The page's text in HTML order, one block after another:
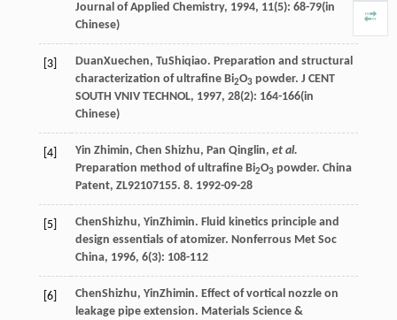
Journal of Applied Chemistry, 1994, 11(5): 68-79(in
Chinese)
[3] DuanXuechen, TuShiqiao. Preparation and structural
characterization of ultrafine Bi2O3powder. J CENT
SOUTH VNIV TECHNOL, 1997, 28(2): 164-166(in
Chinese)
[4] Yin Zhimin, Chen Shizhu, Pan Qinglin, et al.
Preparation method of ultrafine Bi2O3powder. China
Patent, ZL92107155. 8. 1992-09-28
[5] ChenShizhu, YinZhimin. Fluid kinetics principle and
design essentials of atomizer. Nonferrous Met Soc
China, 1996, 6(3): 108-112
[6] ChenShizhu, YinZhimin. Effect of vortical nozzle on
leakage pipe extension. Materials Science &